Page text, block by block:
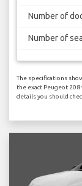
Number of
Number of
The specifications
the exact Peugeot
details you should